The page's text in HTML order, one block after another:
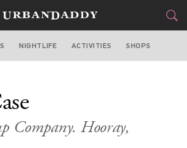
CHICAGO
STYLE
TRAVEL
NIGHTLIFE ACTIVITIES SHOPS
Company. Hooray,